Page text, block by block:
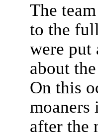
The
to the
were put
about
On this
moaners
after the